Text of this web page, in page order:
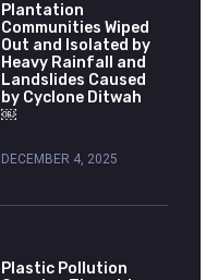
Plantation
Communities Wiped
Out and Isolated by
Heavy Rainfall and
Landslides Caused
by Cyclone Ditwah
￼
DECEMBER 4, 2025
Plastic Pollution